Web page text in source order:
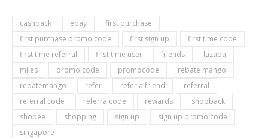
cashback ebay
first purchase
first purchase promo code
first sign up
first time code
first time referral
first time user friends
lazada
miles
promo code promocode
rebate mango
rebatemango
refer refer a friend
referral
referral code
referralcode rewards
shopback
shopee
shopping sign up
sign up promo code
singapore